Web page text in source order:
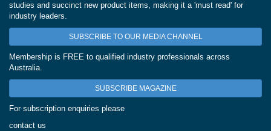
studies and succinct new product items, making it a 'must read' for
industry leaders.
SUBSCRIBE TO OUR MEDIA CHANNEL
Membership is FREE to qualified industry professionals across
Australia.
SUBSCRIBE MAGAZINE
For subscription enquiries please
contact us